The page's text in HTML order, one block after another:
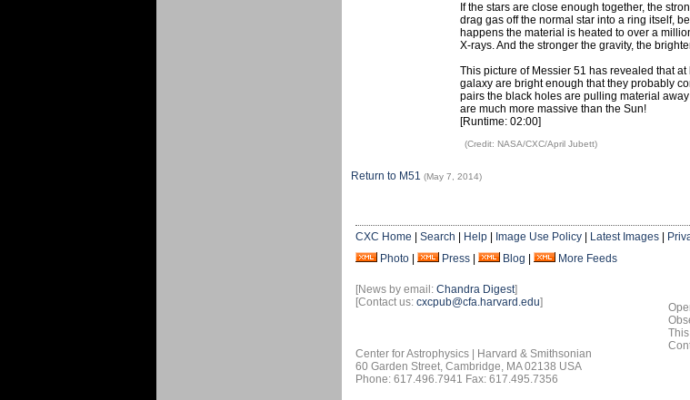
If the stars are close enough together, the
drag gas off the normal star into a ring itself,
happens the material is heated to over a
X-rays. And the stronger the gravity, the
This picture of Messier 51 has revealed that
galaxy are bright enough that they probably
pairs the black holes are pulling material
are much more massive than the Sun!
[Runtime: 02:00]
(Credit: NASA/CXC/April Jubett)
Return to M51 (May 7, 2014)
CXC Home Search Help Image Use Policy Latest Images
Photo
Press Blog More Feeds
[News by email: Chandra Digest]
[Contact us: cxcpub@cfa.harvard.edu]
Center for Astrophysics | Harvard & Smithsonian
60 Garden Street, Cambridge, MA 02138 USA
Phone: 617.496.7941 Fax: 617.495.7356